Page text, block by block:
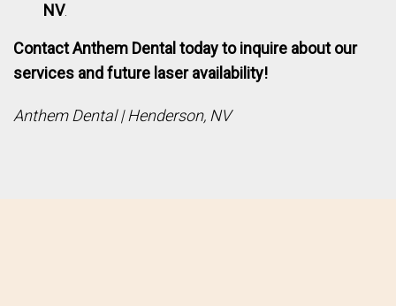
NV.
Contact Anthem Dental today to inquire about our
services and future laser availability!
Anthem Dental | Henderson, NV